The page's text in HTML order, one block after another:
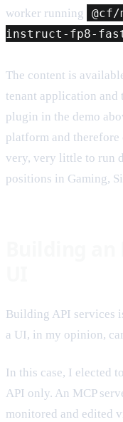
worker running
instruct-fp8-
The content is
tenant application and
plugin in the demo
platform and therefore
very, very little to run
positions in Gaming,
Building API services
a UI, in my opinion,
In this case, I elected
API only. An MCP
monitored and edited